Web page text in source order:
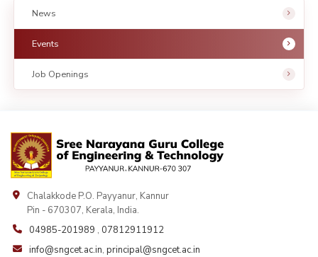
News
Events
Job Openings
Chalakkode P.O. Payyanur, Kannur
Pin - 670307, Kerala, India.
04985-201989 , 07812911912
info@sngcet.ac.in, principal@sngcet.ac.in